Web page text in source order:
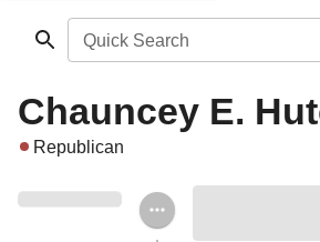
Quick Search
Chauncey E.
Republican